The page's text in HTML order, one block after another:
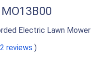
Electric Lawn Mower
reviews )